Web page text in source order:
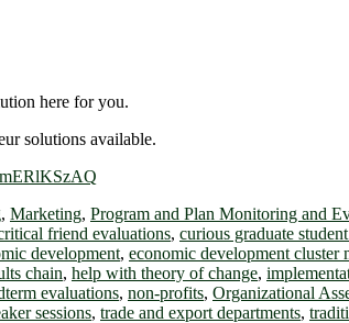
here for you.
solutions available.
, Marketing, Program and Plan Monitoring and
friend evaluations, curious graduate
development, economic development cluster
chain, help with theory of change,
evaluations, non-profits, Organizational
sessions, trade and export departments,